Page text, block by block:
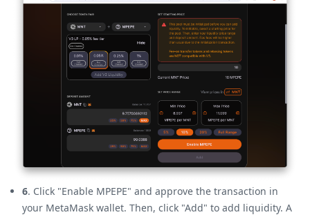
6. Click "Enable MPEPE" and approve the transaction in
your MetaMask wallet. Then, click "Add" to add liquidity. A